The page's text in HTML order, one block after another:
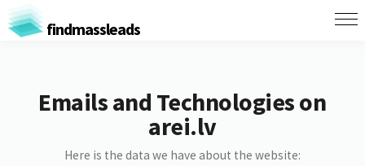
findmassleads
Emails and Technologies on
arei.lv
Here is the data we have about the website: